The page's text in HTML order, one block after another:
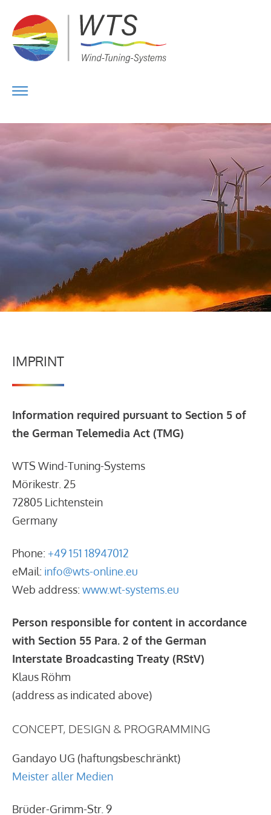
IMPRINT
Information required pursuant to Section 5 of
the German Telemedia Act (TMG)
WTS Wind-Tuning-Systems
Mörikestr. 25
72805 Lichtenstein
Germany
Phone: +49 151 18947012
eMail: info@wts-online.eu
Web address: www.wt-systems.eu
Person responsible for content in accordance
with Section 55 Para. 2 of the German
Interstate Broadcasting Treaty (RStV)
Klaus Röhm
(address as indicated above)
CONCEPT, DESIGN & PROGRAMMING
Gandayo UG (haftungsbeschränkt)
Meister aller Medien
Brüder-Grimm-Str. 9